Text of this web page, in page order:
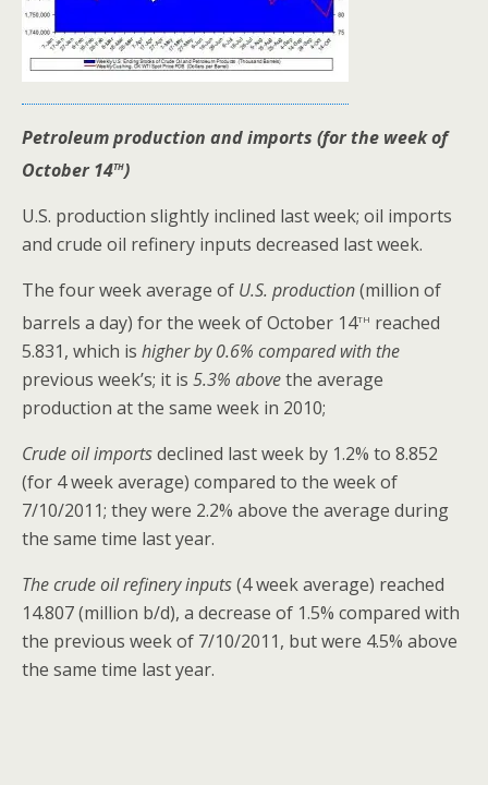
Petroleum production and imports (for the week of
October 14th)
U.S. production slightly inclined last week; oil imports
and crude oil refinery inputs decreased last week.
The four week average of U.S. production(million of
barrels a day) for the week of October 14th reached
5.831, which is higher by 0.6% compared with the
previous week’s; it is 5.3% abovethe average
production at the same week in 2010;
Crude oil importsdeclined last week by 1.2% to 8.852
(for 4 week average) compared to the week of
7/10/2011; they were 2.2% above the average during
the same time last year.
The crude oil refinery inputs(4 week average) reached
14.807 (million b/d), a decrease of 1.5% compared with
the previous week of 7/10/2011, but were 4.5% above
the same time last year.